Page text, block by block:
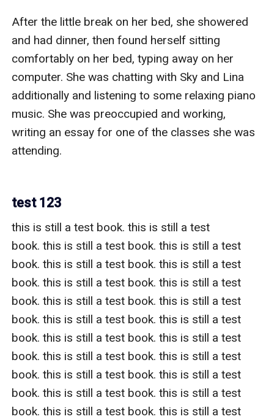
After the little break on her bed, she showered
and had dinner, then found herself sitting
comfortably on her bed, typing away on her
computer. She was chatting with Sky and Lina
additionally and listening to some relaxing piano
music. She was preoccupied and working,
writing an essay for one of the classes she was
attending.
test 123
this is still a test book. this is still a test
book. this is still a test book. this is still a test
book. this is still a test book. this is still a test
book. this is still a test book. this is still a test
book. this is still a test book. this is still a test
book. this is still a test book. this is still a test
book. this is still a test book. this is still a test
book. this is still a test book. this is still a test
book. this is still a test book. this is still a test
book. this is still a test book. this is still a test
book. this is still a test book. this is still a test